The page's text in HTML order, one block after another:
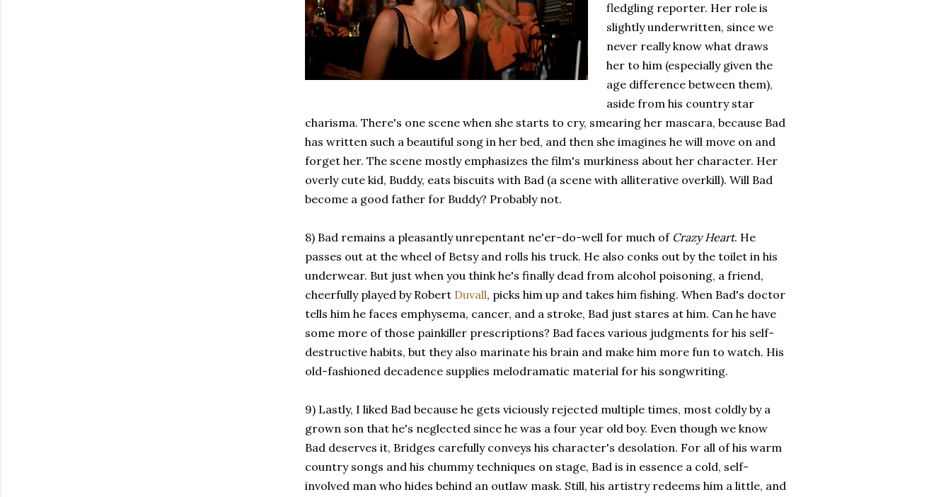
fledgling reporter. Her role is
slightly underwritten, since we
never really know what draws
her to him (especially given the
age difference between them),
aside from his country star
charisma. There's one scene when she starts to cry, smearing her mascara, because Bad
has written such a beautiful song in her bed, and then she imagines he will move on and
forget her. The scene mostly emphasizes the film's murkiness about her character. Her
overly cute kid, Buddy, eats biscuits with Bad (a scene with alliterative overkill). Will Bad
become a good father for Buddy? Probably not.
8) Bad remains a pleasantly unrepentant ne'er-do-well for much of Crazy Heart. He
passes out at the wheel of Betsy and rolls his truck. He also conks out by the toilet in his
underwear. But just when you think he's finally dead from alcohol poisoning, a friend,
cheerfully played by Robert Duvall, picks him up and takes him fishing. When Bad's doctor
tells him he faces emphysema, cancer, and a stroke, Bad just stares at him. Can he have
some more of those painkiller prescriptions? Bad faces various judgments for his self-
destructive habits, but they also marinate his brain and make him more fun to watch. His
old-fashioned decadence supplies melodramatic material for his songwriting.
9) Lastly, I liked Bad because he gets viciously rejected multiple times, most coldly by a
grown son that he's neglected since he was a four year old boy. Even though we know
Bad deserves it, Bridges carefully conveys his character's desolation. For all of his warm
country songs and his chummy techniques on stage, Bad is in essence a cold, self-
involved man who hides behind an outlaw mask. Still, his artistry redeems him a little, and